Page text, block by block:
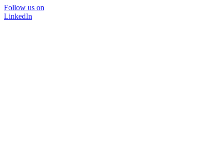
Follow us on
LinkedIn